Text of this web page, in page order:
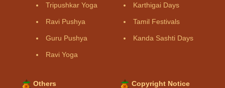
Tripushkar Yoga
Ravi Pushya
Guru Pushya
Ravi Yoga
Karthigai Days
Tamil Festivals
Kanda Sashti Days
Others Copyright Notice